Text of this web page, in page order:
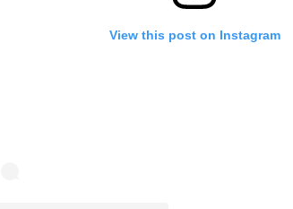
View this post on Instagram